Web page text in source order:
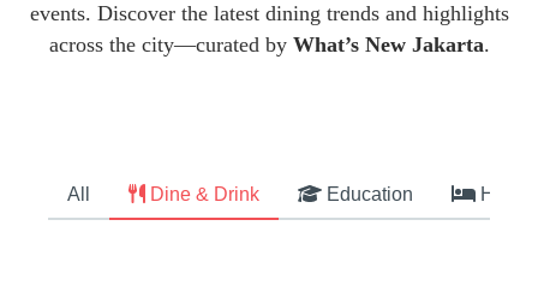
events. Discover the latest dining trends and highlights
across the city—curated by What’s New Jakarta.
All Dine & Drink Education Hotel